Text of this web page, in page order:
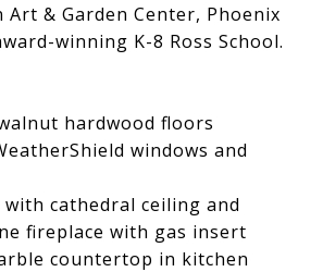
& Garden Center, Phoenix
winning K-8 Ross School.
hardwood floors
windows and
cathedral ceiling and
fireplace with gas insert
countertop in kitchen